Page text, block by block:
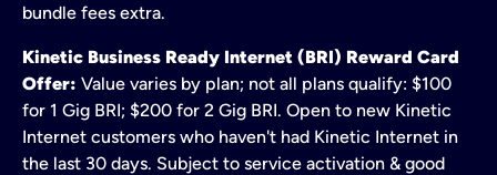
bundle fees extra.
Kinetic Business Ready Internet (BRI) Reward Card
Offer: Value varies by plan; not all plans qualify: $100
for 1 Gig BRI; $200 for 2 Gig BRI. Open to new Kinetic
Internet customers who haven't had Kinetic Internet in
the last 30 days. Subject to service activation & good